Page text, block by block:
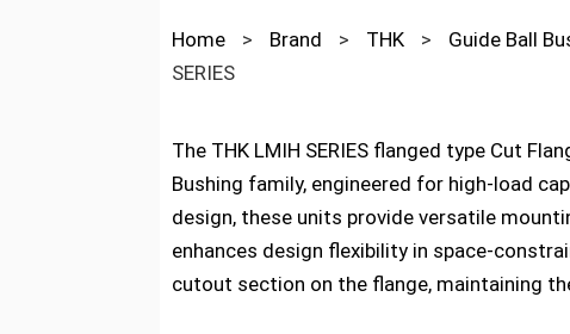
Home > Brand > THK > Guide Ball
SERIES
The THK LMIH SERIES flanged type Cut
Bushing family, engineered for high-load
design, these units provide versatile
enhances design flexibility in space-
cutout section on the flange, maintaining